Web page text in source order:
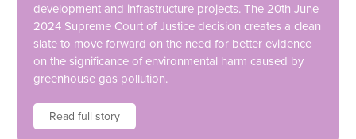
development and infrastructure projects. The 20th June
2024 Supreme Court of Justice decision creates a clean
slate to move forward on the need for better evidence
on the significance of environmental harm caused by
greenhouse gas pollution.
Read full story